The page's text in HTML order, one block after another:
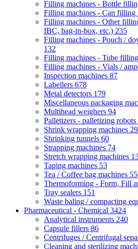
Filling machines - Bottle
Filling machines - Can filling
Filling machines - Other
IBC, bag-in-box, etc.) 235
Filling machines - Pouch /
132
Filling machines - Tube
Filling machines - Vials /
Inspection machines 87
Labellers 678
Metal detectors 179
Miscellaneous packaging
Multihead weighers 94
Palletizers - palletizing robots
Shrink wrapping machines
Shrinking tunnels 60
Strapping machines 74
Stretch wrapping machines
Taping machines 53
Tea / Coffee bag machines 55
Thermoforming - Form, Fill
Tray sealers 151
Waste baling / compacting
Pharmaceutical - Chemical 3424
Analytical instruments 240
Capsule fillers 86
Centrifuges / Centrifugal
Cleaning and sterilizing